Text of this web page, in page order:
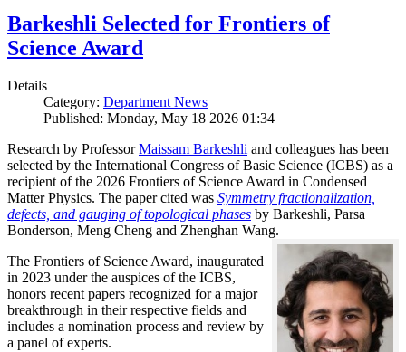
Barkeshli Selected for Frontiers of
Science Award
Details
Category: Department News
Published: Monday, May 18 2026 01:34
Research by ProfessorMaissam Barkeshli and colleagues has been
selected by the International Congress of Basic Science (ICBS) as a
recipient of the 2026 Frontiers of Science Award in Condensed
Matter Physics. The paper cited was Symmetry fractionalization,
defects, and gauging of topological phases by Barkeshli, Parsa
Bonderson, Meng Cheng and Zhenghan Wang.
The Frontiers of Science Award, inaugurated
in 2023 under the auspices of the ICBS,
honors recent papers recognized for a major
breakthrough in their respective fields and
includes a nomination process and review by
a panel of experts.